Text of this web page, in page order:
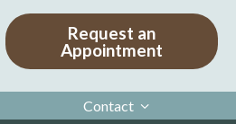
Request an
Appointment
Contact